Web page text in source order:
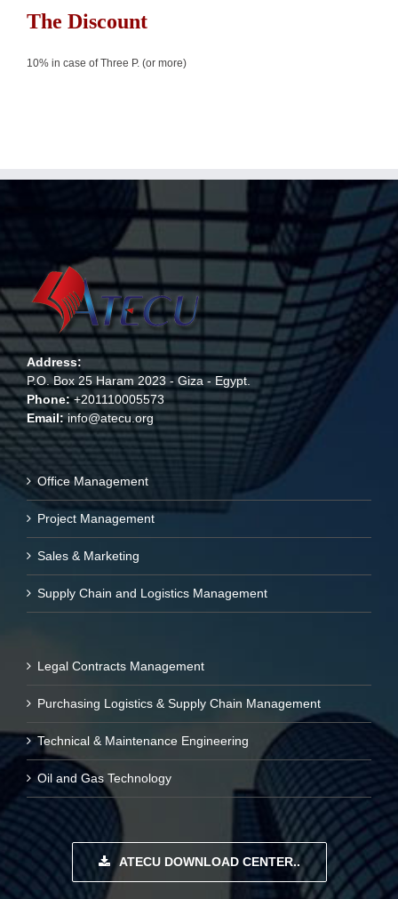
The Discount
10% in case of Three P. (or more)
Address:
P.O. Box 25 Haram 2023 - Giza - Egypt.
Phone: +201110005573
Email:info@atecu.org
Office Management
Project Management
Sales & Marketing
Supply Chain and Logistics Management
Legal Contracts Management
Purchasing Logistics & Supply Chain Management
Technical & Maintenance Engineering
Oil and Gas Technology
ATECU DOWNLOAD CENTER..